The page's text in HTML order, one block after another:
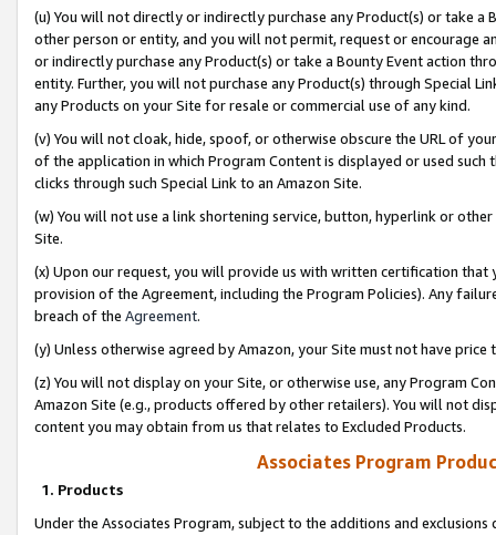
(u) You will not directly or indirectly purchase any Product(s) or take
other person or entity, and you will not permit, request or encourage
or indirectly purchase any Product(s) or take a Bounty Event action
entity. Further, you will not purchase any Product(s) through Special
any Products on your Site for resale or commercial use of any kind.
(v) You will not cloak, hide, spoof, or otherwise obscure the URL of
of the application in which Program Content is displayed or used
clicks through such Special Link to an Amazon Site.
(w) You will not use a link shortening service, button, hyperlink or
Site.
(x) Upon our request, you will provide us with written certification
provision of the Agreement, including the Program Policies). Any
breach of the Agreement.
(y) Unless otherwise agreed by Amazon, your Site must not have
(z) You will not display on your Site, or otherwise use, any Program
Amazon Site (e.g., products offered by other retailers). You will not
content you may obtain from us that relates to Excluded Products.
Associates Program
1. Products
Under the Associates Program, subject to the additions and